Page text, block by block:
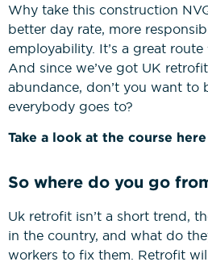
Why take this construction
better day rate, more
employability. It’s a great route
And since we’ve got UK
abundance, don’t you want
everybody goes to?
Take a look at the course here
So where do you go
Uk retrofit isn’t a short trend,
in the country, and what do
workers to fix them. Retrofit